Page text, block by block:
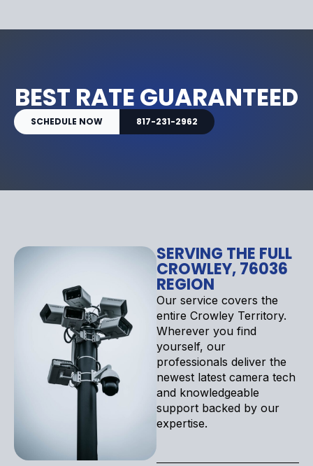
BEST RATE GUARANTEED
SCHEDULE NOW 817-231-2962
SERVING THE FULL
CROWLEY, 76036
REGION
Our service covers the
entire Crowley Territory.
Wherever you find
yourself, our
professionals deliver the
newest latest camera tech
and knowledgeable
support backed by our
expertise.